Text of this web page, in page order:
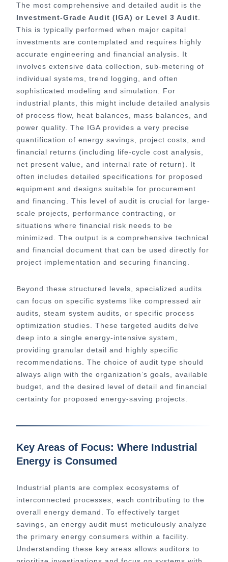
The most comprehensive and detailed audit is the
Investment-Grade Audit (IGA) or Level 3 Audit
This is typically performed when major capital
investments are contemplated and requires highly
accurate engineering and financial analysis. It
involves extensive data collection, sub-metering of
individual systems, trend logging, and often
sophisticated modeling and simulation. For
industrial plants, this might include detailed analysis
of process flow, heat balances, mass balances, and
power quality. The IGA provides a very precise
quantification of energy savings, project costs, and
financial returns (including life-cycle cost analysis,
net present value, and internal rate of return). It
often includes detailed specifications for proposed
equipment and designs suitable for procurement
and financing. This level of audit is crucial for large-
scale projects, performance contracting, or
situations where financial risk needs to be
minimized. The output is a comprehensive technical
and financial document that can be used directly for
project implementation and securing financing.
Beyond these structured levels, specialized audits
can focus on specific systems like compressed air
audits, steam system audits, or specific process
optimization studies. These targeted audits delve
deep into a single energy-intensive system,
providing granular detail and highly specific
recommendations. The choice of audit type should
always align with the organization’s goals, available
budget, and the desired level of detail and financial
certainty for proposed energy-saving projects.
Key Areas of Focus: Where Industrial
Energy is Consumed
Industrial plants are complex ecosystems of
interconnected processes, each contributing to the
overall energy demand. To effectively target
savings, an energy audit must meticulously analyze
the primary energy consumers within a facility.
Understanding these key areas allows auditors to